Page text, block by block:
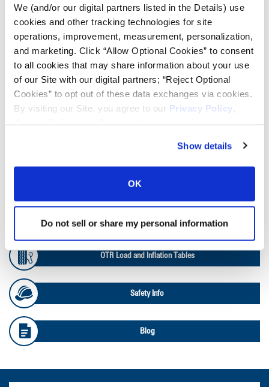
We (and/or our digital partners listed in the Details) use
cookies and other tracking technologies for site
operations, improvement, measurement, personalization,
and marketing. Click “Allow Optional Cookies” to consent
to all cookies that may share information about your use
of our Site with our digital partners; “Reject Optional
Cookies” to opt out of these data exchanges via cookies.
By visiting our Site, you agree to our Privacy Policy
Show details
OK
Do not sell or share my personal information
Lead Lag Calculator
Tire Pressure Calculator
Ag Load and Inflation Tables
Ag Databook
OTR Load and Inflation Tables
Safety Info
Blog